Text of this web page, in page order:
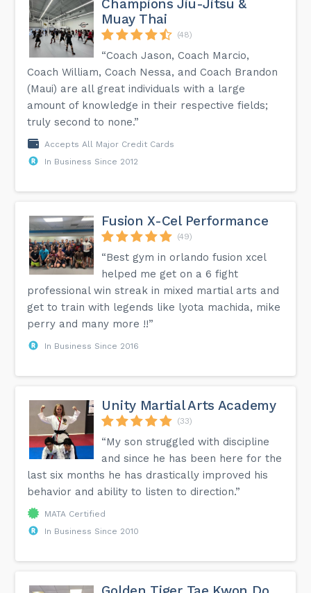
Champions Jiu-Jitsu &
Muay Thai
(48)
“Coach Jason, Coach Marcio,
Coach William, Coach Nessa, and Coach Brandon
(Maui) are all great individuals with a large
amount of knowledge in their respective fields;
truly second to none.”
Accepts All Major Credit Cards
In Business Since 2012
Fusion X-Cel Performance
(49)
“Best gym in orlando fusion xcel
helped me get on a 6 fight
professional win streak in mixed martial arts and
get to train with legends like lyota machida, mike
perry and many more !!”
In Business Since 2016
Unity Martial Arts Academy
(33)
“My son struggled with discipline
and since he has been here for the
last six months he has drastically improved his
behavior and ability to listen to direction.”
MATA Certified
In Business Since 2010